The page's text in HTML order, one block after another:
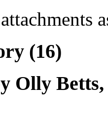
(16)
Olly Betts